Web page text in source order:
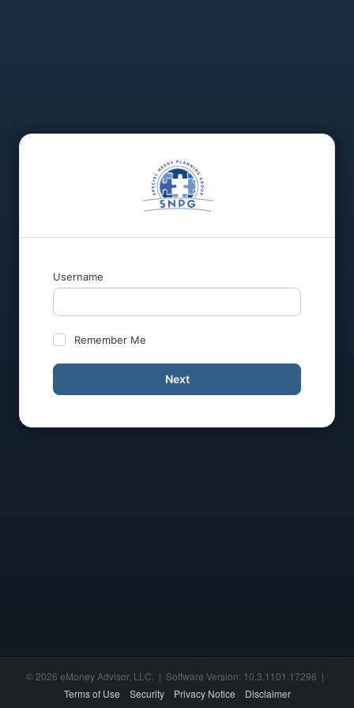
Username
Remember Me
Next
© 2026 eMoney Advisor, LLC. | Software Version: 10.3.1101.17296 |
Terms of Use
Security Privacy Notice Disclaimer